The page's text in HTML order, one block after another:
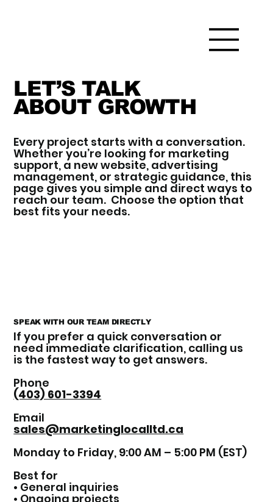
LET’S TALK
ABOUT GROWTH
Every project starts with a conversation.
Whether you’re looking for marketing
support, a new website, advertising
management, or strategic guidance, this
page gives you simple and direct ways to
reach our team. Choose the option that
best fits your needs.
SPEAK WITH OUR TEAM DIRECTLY
If you prefer a quick conversation or
need immediate clarification, calling us
is the fastest way to get answers.
Phone
(403) 601-3394
Email
sales@marketinglocalltd.ca
Monday to Friday, 9:00 AM – 5:00 PM (EST)
Best for
• General inquiries
• Ongoing projects